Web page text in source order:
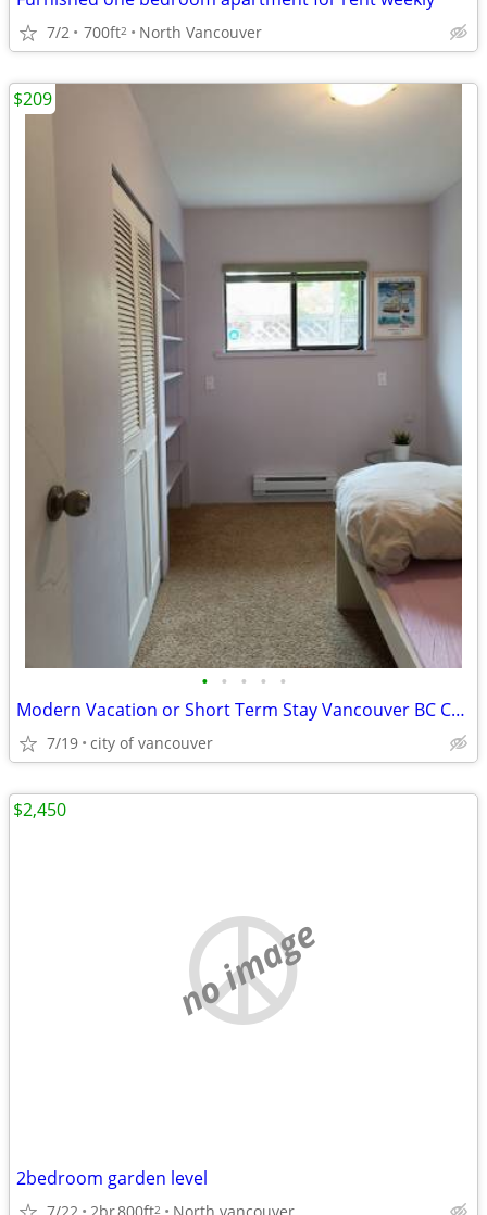
7/2 700ft2 North Vancouver
• • • • •
Modern Vacation or Short Term Stay Vancouver BC Canada
7/19 city of vancouver
$209
no image
2bedroom garden level
7/22 2br800ft2 North vancouver
$2,450